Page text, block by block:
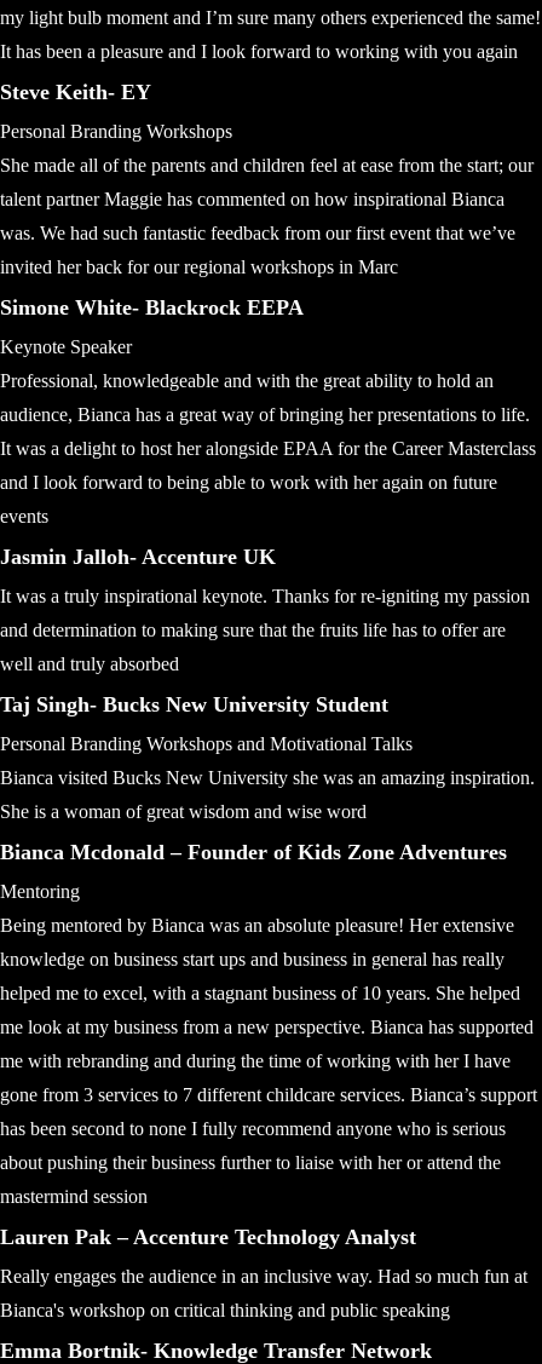
my light bulb moment and I’m sure many others experienced the same!
It has been a pleasure and I look forward to working with you again
Steve Keith- EY
Personal Branding Workshops
She made all of the parents and children feel at ease from the start; our
talent partner Maggie has commented on how inspirational Bianca
was. We had such fantastic feedback from our first event that we’ve
invited her back for our regional workshops in Marc
Simone White- Blackrock EEPA
Keynote Speaker
Professional, knowledgeable and with the great ability to hold an
audience, Bianca has a great way of bringing her presentations to life.
It was a delight to host her alongside EPAA for the Career Masterclass
and I look forward to being able to work with her again on future
events
Jasmin Jalloh- Accenture UK
It was a truly inspirational keynote. Thanks for re-igniting my passion
and determination to making sure that the fruits life has to offer are
well and truly absorbed
Taj Singh- Bucks New University Student
Personal Branding Workshops and Motivational Talks
Bianca visited Bucks New University she was an amazing inspiration.
She is a woman of great wisdom and wise word
Bianca Mcdonald – Founder of Kids Zone Adventures
Mentoring
Being mentored by Bianca was an absolute pleasure! Her extensive
knowledge on business start ups and business in general has really
helped me to excel, with a stagnant business of 10 years. She helped
me look at my business from a new perspective. Bianca has supported
me with rebranding and during the time of working with her I have
gone from 3 services to 7 different childcare services. Bianca’s support
has been second to none I fully recommend anyone who is serious
about pushing their business further to liaise with her or attend the
mastermind session
Lauren Pak – Accenture Technology Analyst
Really engages the audience in an inclusive way. Had so much fun at
Bianca's workshop on critical thinking and public speaking
Emma Bortnik- Knowledge Transfer Network